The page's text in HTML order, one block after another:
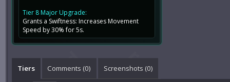
Tier 8 Major Upgrade:
Grants a Swiftness: Increases Movement
Speed by 30% for 5s.
Tiers Comments (0) Screenshots (0)